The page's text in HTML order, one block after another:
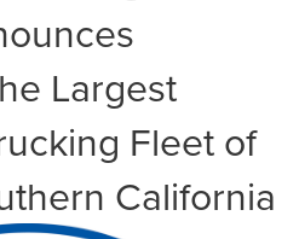
Largest
Fleet of
California